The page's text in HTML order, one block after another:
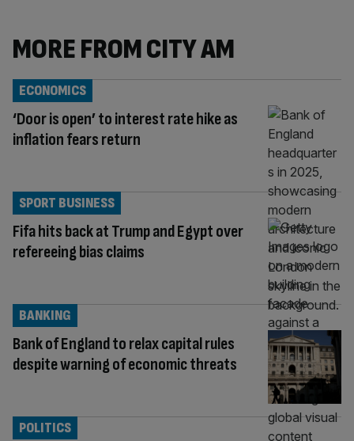
MORE FROM CITY AM
‘Door is open’ to interest rate hike as
inflation fears return
ECONOMICS
Fifa hits back at Trump and Egypt over
refereeing bias claims
SPORT BUSINESS
Bank of England to relax capital rules
despite warning of economic threats
BANKING
POLITICS